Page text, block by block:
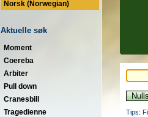
Norsk (Norwegian)
Aktuelle søk
Moment
Coereba
Arbiter
Pull down
Cranesbill
Tragedienne
Tips: